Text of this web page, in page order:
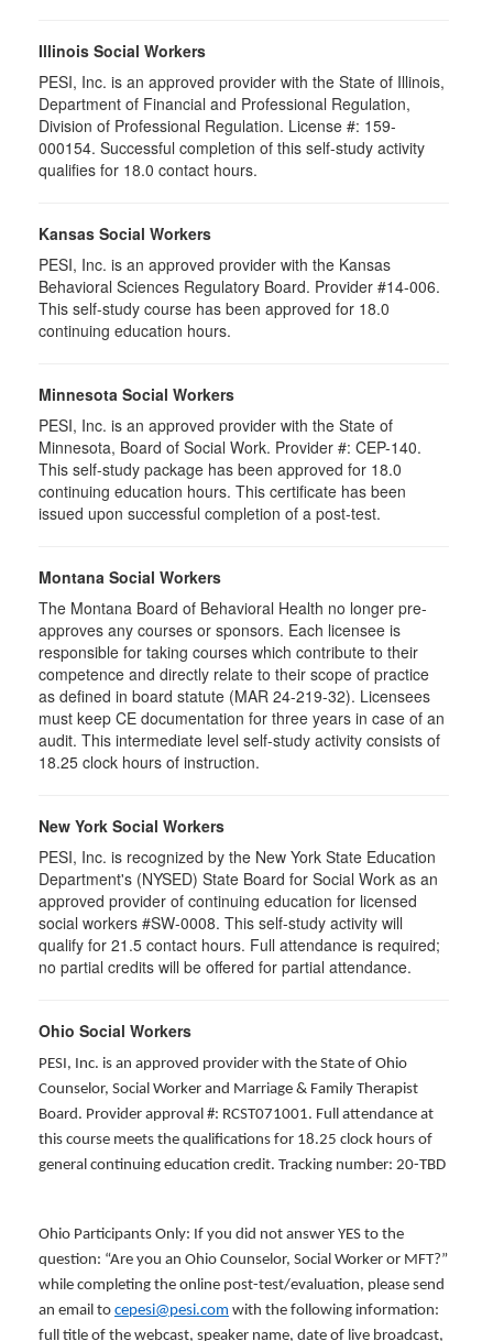
Illinois Social Workers
PESI, Inc. is an approved provider with the State of Illinois,
Department of Financial and Professional Regulation,
Division of Professional Regulation. License #: 159-
000154. Successful completion of this self-study activity
qualifies for 18.0 contact hours.
Kansas Social Workers
PESI, Inc. is an approved provider with the Kansas
Behavioral Sciences Regulatory Board. Provider #14-006.
This self-study course has been approved for 18.0
continuing education hours.
Minnesota Social Workers
PESI, Inc. is an approved provider with the State of
Minnesota, Board of Social Work. Provider #: CEP-140.
This self-study package has been approved for 18.0
continuing education hours. This certificate has been
issued upon successful completion of a post-test.
Montana Social Workers
The Montana Board of Behavioral Health no longer pre-
approves any courses or sponsors. Each licensee is
responsible for taking courses which contribute to their
competence and directly relate to their scope of practice
as defined in board statute (MAR 24-219-32). Licensees
must keep CE documentation for three years in case of an
audit. This intermediate level self-study activity consists of
18.25 clock hours of instruction.
New York Social Workers
PESI, Inc. is recognized by the New York State Education
Department's (NYSED) State Board for Social Work as an
approved provider of continuing education for licensed
social workers #SW-0008. This self-study activity will
qualify for 21.5 contact hours. Full attendance is required;
no partial credits will be offered for partial attendance.
Ohio Social Workers
PESI, Inc. is an approved provider with the State of Ohio
Counselor, Social Worker and Marriage & Family Therapist
Board. Provider approval #: RCST071001. Full attendance at
this course meets the qualifications for 18.25 clock hours of
general continuing education credit. Tracking number: 20-TBD
Ohio Participants Only: If you did not answer YES to the
question: “Are you an Ohio Counselor, Social Worker or MFT?”
while completing the online post-test/evaluation, please send
an email to cepesi@pesi.com with the following information:
full title of the webcast, speaker name, date of live broadcast,